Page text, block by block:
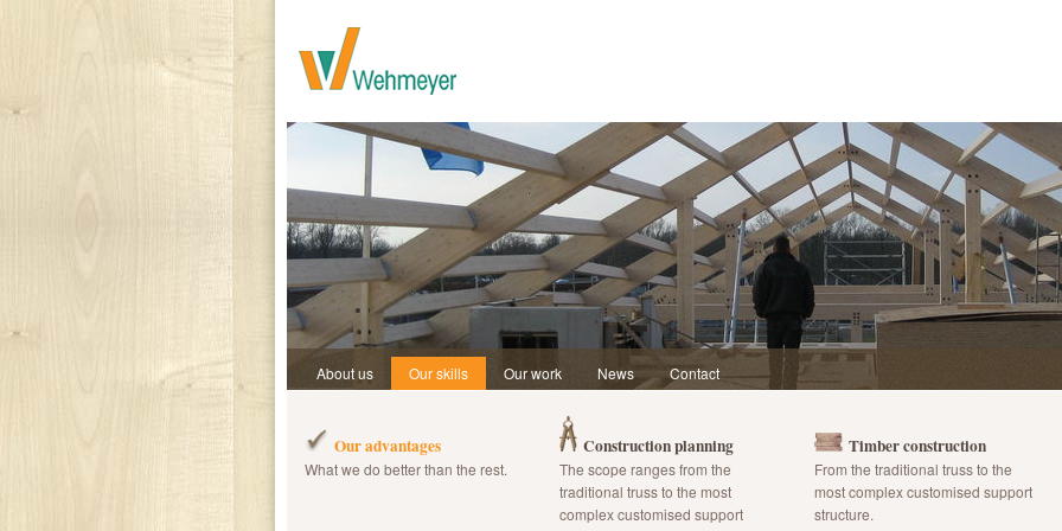
About us Our skills Our work News Contact
Our advantages
What we do better than the rest.
Construction planning
The scope ranges from the
traditional truss to the most
complex customised support
Timber construction
From the traditional truss to the
most complex customised support
structure.